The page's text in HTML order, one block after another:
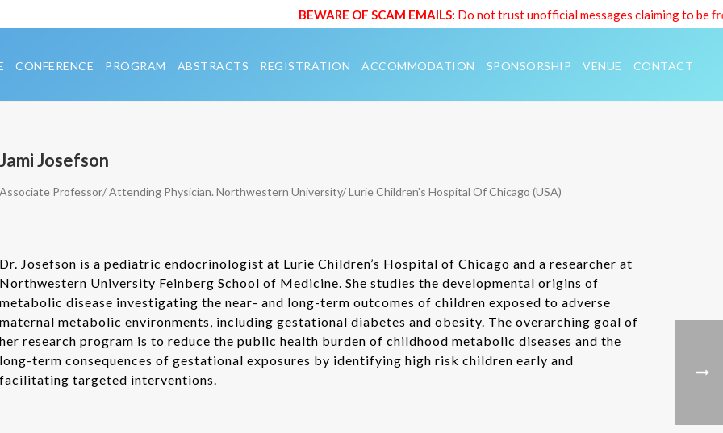
BEWARE OF SCAM EMAILS:Do not trust unofficial messages claiming to be
CONFERENCE PROGRAM ABSTRACTS REGISTRATION ACCOMMODATION SPONSORSHIP VENUE CONTACT
Jami Josefson
Associate Professor/ Attending Physician. Northwestern University/ Lurie Children's Hospital Of Chicago (USA)
Dr. Josefson is a pediatric endocrinologist at Lurie Children’s Hospital of Chicago and a researcher at
Northwestern University Feinberg School of Medicine. She studies the developmental origins of
metabolic disease investigating the near- and long-term outcomes of children exposed to adverse
maternal metabolic environments, including gestational diabetes and obesity. The overarching goal of
her research program is to reduce the public health burden of childhood metabolic diseases and the
long-term consequences of gestational exposures by identifying high risk children early and
facilitating targeted interventions.